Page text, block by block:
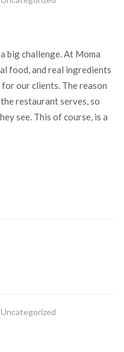
big challenge. At Moma
food, and real ingredients
our clients. The reason
restaurant serves, so
see. This of course, is a
Uncategorized